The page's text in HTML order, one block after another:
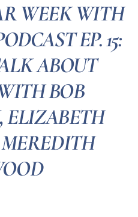
WEEK WITH
EP. 15:
ABOUT
BOB
ELIZABETH